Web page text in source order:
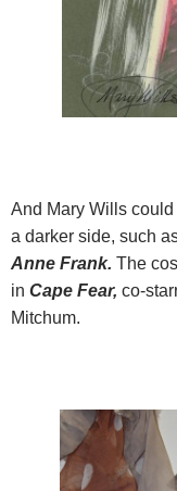
And Mary Wills
a darker side, such
Anne Frank. The
in Cape Fear, co-
Mitchum.